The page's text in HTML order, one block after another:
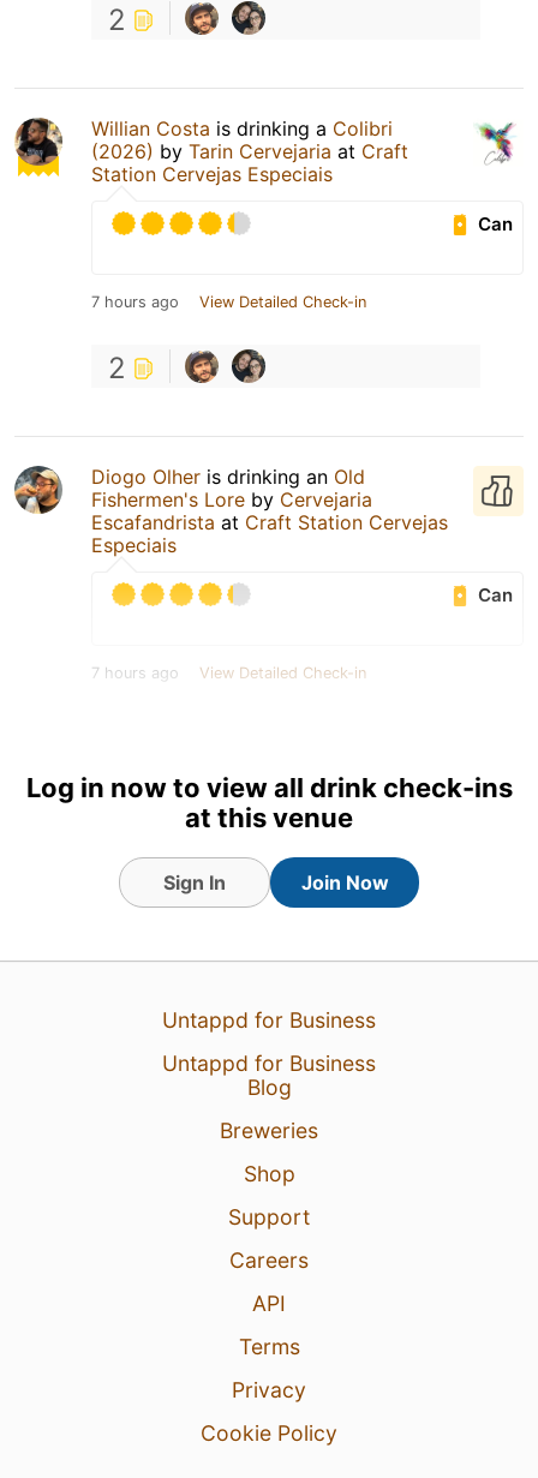
2
Willian Costa is drinking a Colibri
(2026) by Tarin Cervejaria at Craft
Station Cervejas Especiais
Can
7 hours ago View Detailed Check-in
2
Diogo Olher is drinking an Old
Fishermen's Lore by Cervejaria
Escafandrista at Craft Station Cervejas
Especiais
Can
7 hours ago View Detailed Check-in
Log in now to view all drink check-ins
at this venue
Sign In Join Now
Untappd for Business
Untappd for Business
Blog
Breweries
Shop
Support
Careers
API
Terms
Privacy
Cookie Policy